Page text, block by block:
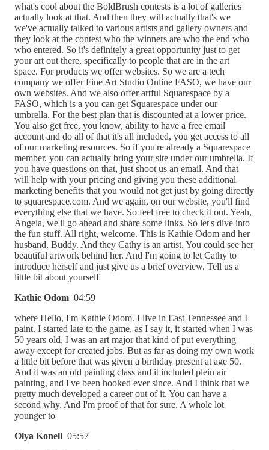
what's cool about the BoldBrush contests is a lot of galleries
actually look at that. And then they will actually that's we
we've actually talked to various artists and gallery owners and
they look at the contest who the winners are who the end who
who entered. So it's definitely a great opportunity just to get
your art out there, specifically to people that are in the art
space. For products we offer websites. So we are a tech
company we offer Fine Art Studio Online FASO, we have our
own websites. And we also offer artful Squarespace by a
FASO, which is a you can get Squarespace under our
umbrella. For the best plan that is discounted at a lower price.
You also get free, you know, ability to have a free email
account and do all of that it's all included, you get access to all
of our marketing resources. So if you're already a Squarespace
member, you can actually bring your site under our umbrella. If
you have questions on that, just shoot us an email. And that
will help with your pricing and giving you these additional
marketing benefits that you would not get just by going directly
to squarespace.com. And we again, on our website, you'll find
everything else that we have. So feel free to check it out. Yeah,
Angela, we'll go ahead and share some links. So let's dive into
the fun stuff. All right, welcome. This is Kathie Odom and her
husband, Buddy. And they Cathy is an artist. You could see her
beautiful artwork behind her. And I'm going to let Cathy to
introduce herself and just give us a brief overview. Tell us a
little bit about yourself
Kathie Odom 04:59
where Hello, I'm Kathie Odom. I live in East Tennessee and I
paint. I started late to the game, as I say it, it started when I was
50 years old, I was an art major that kind of put everything
away except for created jobs. But as far as doing my own work
a little bit before that was given a birthday present at age 50.
And it was an old painting class and it included plein air
painting, and I've been hooked ever since. And I think that we
pretty much developed a career out of it. You can have a
second why. And I'm proof of that for sure. A whole lot
younger to
Olya Konell 05:57